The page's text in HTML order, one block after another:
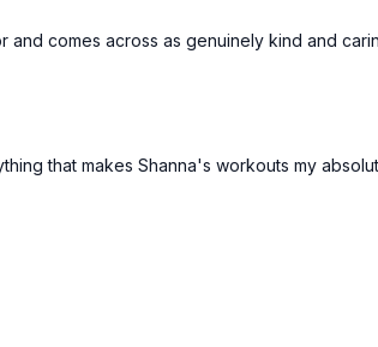
and comes across as genuinely kind and
that makes Shanna's workouts my